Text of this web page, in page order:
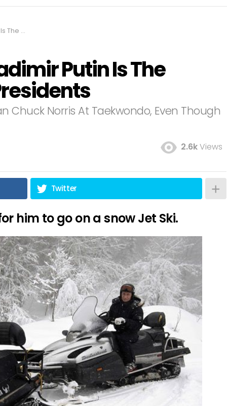
Putin Is The
Chuck Norris At Taekwondo, Even Though
2.6kViews
Twitter
him to go on a snow Jet Ski.